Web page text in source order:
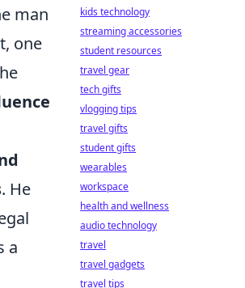
man
one
. He
a
kids technology
streaming accessories
student resources
travel gear
tech gifts
vlogging tips
travel gifts
student gifts
wearables
workspace
health and wellness
audio technology
travel
travel gadgets
travel tips